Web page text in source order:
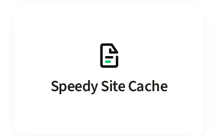
Speedy Site Cache
No need for 3rd-party plugins or custom
database modifications. Our hosting
solution provides a built-in site cache
and high-end database optimizations.